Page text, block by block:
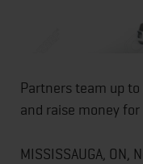
Partners team up
and raise money for
MISSISSAUGA,